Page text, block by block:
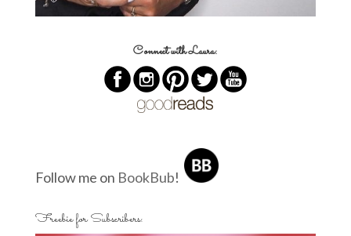
Connect with Laura:
Follow me on BookBub!
Freebie for Subscribers: